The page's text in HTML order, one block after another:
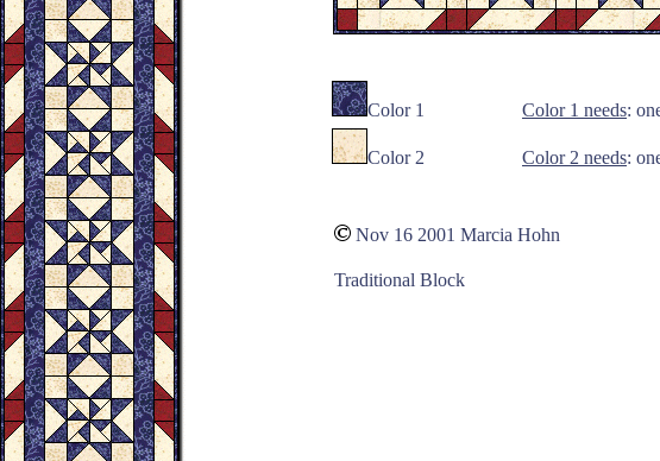
Color 1 Color 1 needs:
Color 2 Color 2 needs:
Nov 16 2001 Marcia Hohn
Traditional Block